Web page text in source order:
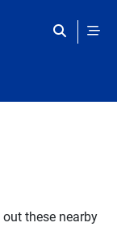
these nearby